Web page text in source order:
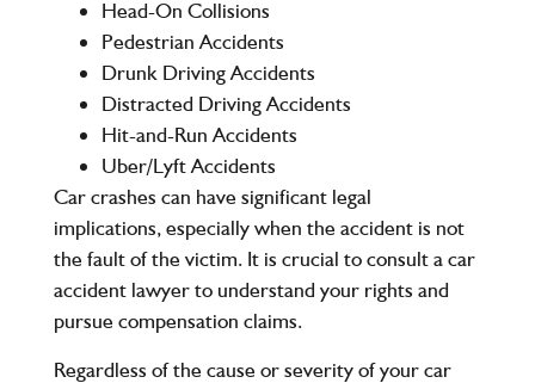
Head-On Collisions
Pedestrian Accidents
Drunk Driving Accidents
Distracted Driving Accidents
Hit-and-Run Accidents
Uber/Lyft Accidents
Car crashes can have significant legal
implications, especially when the accident is not
the fault of the victim. It is crucial to consult a car
accident lawyer to understand your rights and
pursue compensation claims.
Regardless of the cause or severity of your car